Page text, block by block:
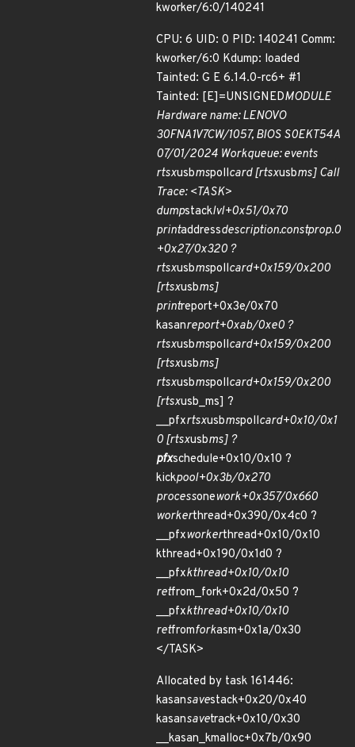
kworker/6:0/140241
CPU: 6 UID: 0 PID: 140241 Comm:
kworker/6:0 Kdump: loaded
Tainted: G E 6.14.0-rc6+ #1
Tainted: [E]=UNSIGNEDMODULE
Hardware name: LENOVO
30FNA1V7CW/1057, BIOS S0EKT54A
07/01/2024 Workqueue: events
rtsxusbmspollcard [rtsxusbms] Call
Trace: <TASK>
dumpstacklvl+0x51/0x70
printaddressdescription.constprop.0
+0x27/0x320 ?
rtsxusbmspollcard+0x159/0x200
[rtsxusbms]
printreport+0x3e/0x70
kasanreport+0xab/0xe0 ?
rtsxusbmspollcard+0x159/0x200
[rtsxusbms]
rtsxusbmspollcard+0x159/0x200
[rtsxusb_ms] ?
__pfxrtsxusbmspollcard+0x10/0x1
0 [rtsxusbms] ?
pfxschedule+0x10/0x10 ?
kickpool+0x3b/0x270
processonework+0x357/0x660
workerthread+0x390/0x4c0 ?
__pfxworkerthread+0x10/0x10
kthread+0x190/0x1d0 ?
__pfxkthread+0x10/0x10
retfrom_fork+0x2d/0x50 ?
__pfxkthread+0x10/0x10
retfromforkasm+0x1a/0x30
</TASK>
Allocated by task 161446:
kasansavestack+0x20/0x40
kasansavetrack+0x10/0x30
__kasan_kmalloc+0x7b/0x90